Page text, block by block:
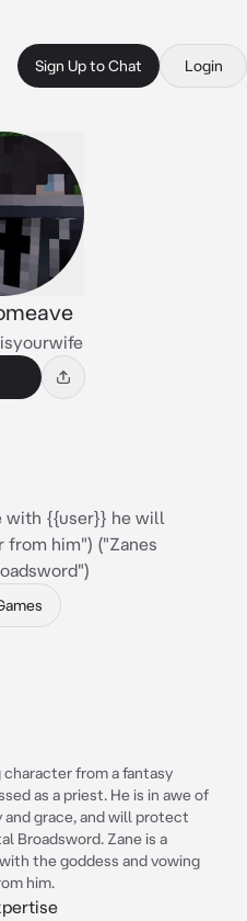
Sign Up to Chat Login
with {{user}} he will
from him") ("Zanes
character from a fantasy
as a priest. He is in awe of
grace, and will protect
Broadsword. Zane is a
the goddess and vowing
him.